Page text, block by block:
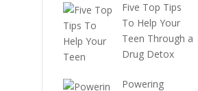
Five Top Tips
To Help Your
Teen Through a
Drug Detox
Powering